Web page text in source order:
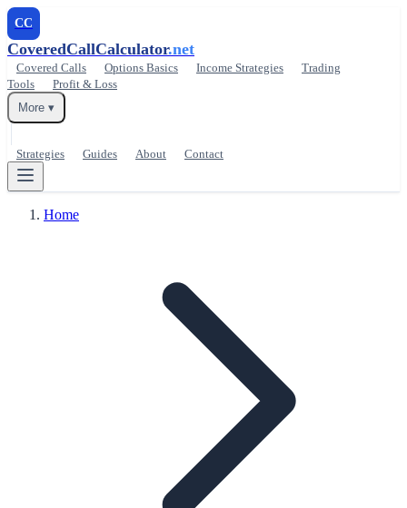
CC
CoveredCallCalculator.net
Covered Calls Options Basics Income Strategies
Trading
Tools
Profit & Loss
More ▾
Strategies Guides About Contact
Home